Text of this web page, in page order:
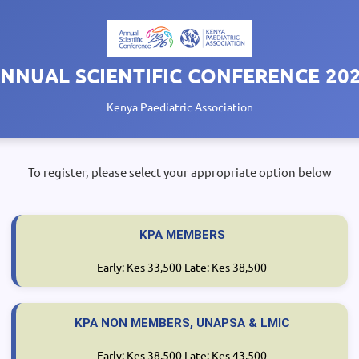
SCIENTIFIC CONFERENCE
Kenya Paediatric Association
To register, please select your appropriate option below
KPA MEMBERS
Early: Kes 33,500 Late: Kes 38,500
KPA NON MEMBERS, UNAPSA & LMIC
Early: Kes 38,500 Late: Kes 43,500